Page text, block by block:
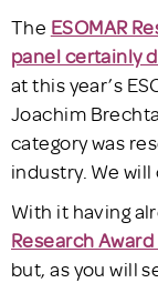
The ESOMAR
panel certainly
at this year’s
Joachim
category was
industry. We
With it having
Research
but, as you will